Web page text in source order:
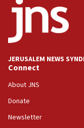
17:05
Conversations
Wash. state’s
JNS
15:56
Jew-hatred
survey of Jewish
Senate panel
JERUSALEM NEWS
Connect
About JNS
Donate
Newsletter